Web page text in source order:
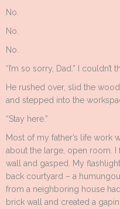
No.
No.
No.
“I’m so sorry, Dad.” I
He rushed over, slid the
and stepped into the
“Stay here.”
Most of my father’s life work
about the large, open room.
wall and gasped. My
back courtyard – a
from a neighboring house
brick wall and created a